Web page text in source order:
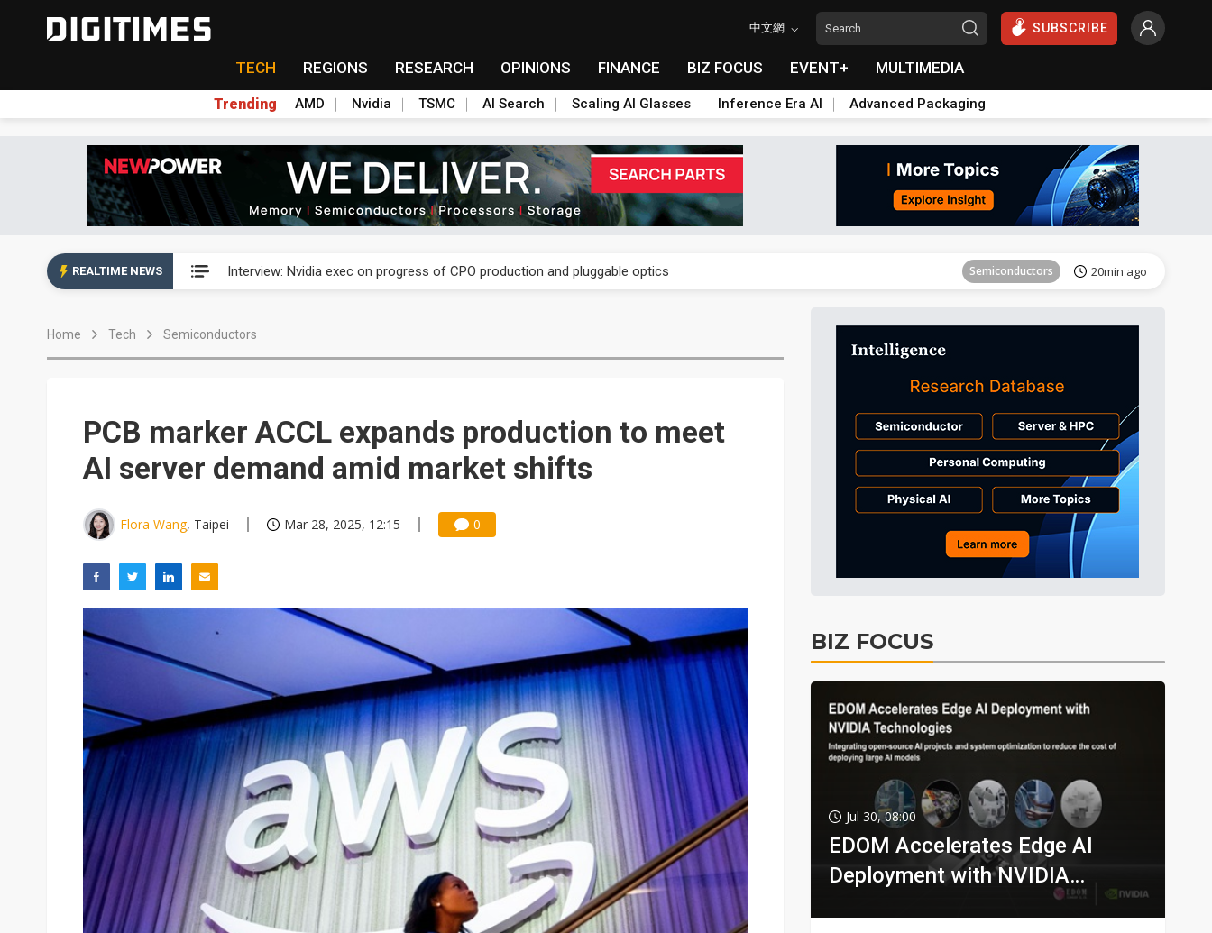
中文網 SUBSCRIBE
TECH REGIONS RESEARCH OPINIONS FINANCE BIZ FOCUS EVENT+ MULTIMEDIA
Trending AMD Nvidia TSMC AI Search Scaling AI Glasses Inference Era AI Advanced Packaging
REALTIME NEWS Interview: Nvidia exec on progress of CPO production and pluggable optics Semiconductors 20min ago
Interview: Nvidia exec on progress of CPO production and pluggable optics
Home Tech Semiconductors
PCB marker ACCL expands production to meet
AI server demand amid market shifts
Flora Wang, Taipei Mar 28, 2025, 12:15 0
BIZ FOCUS
Jul 30, 08:00
EDOM Accelerates Edge AI
Deployment with NVIDIA